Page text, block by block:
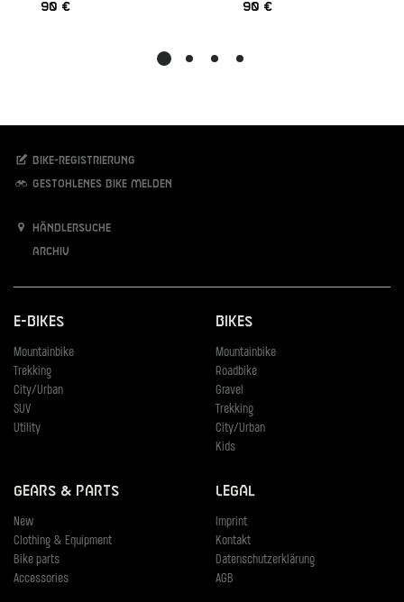
90 € 90 €
Bike-Registrierung
Gestohlenes Bike melden
Händlersuche
Archiv
E-Bikes
Mountainbike
Trekking
City/Urban
SUV
Utility
Bikes
Mountainbike
Roadbike
Gravel
Trekking
City/Urban
Kids
Gears & Parts
New
Clothing & Equipment
Bike parts
Accessories
Legal
Imprint
Kontakt
Datenschutzerklärung
AGB